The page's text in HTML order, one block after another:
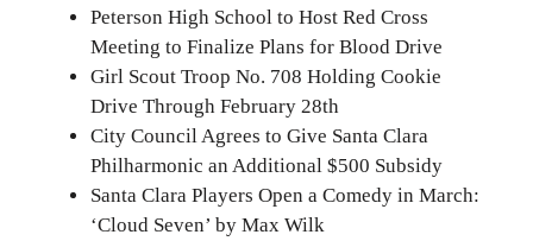
Peterson High School to Host Red Cross
Meeting to Finalize Plans for Blood Drive
Girl Scout Troop No. 708 Holding Cookie
Drive Through February 28th
City Council Agrees to Give Santa Clara
Philharmonic an Additional $500 Subsidy
Santa Clara Players Open a Comedy in March:
‘Cloud Seven’ by Max Wilk